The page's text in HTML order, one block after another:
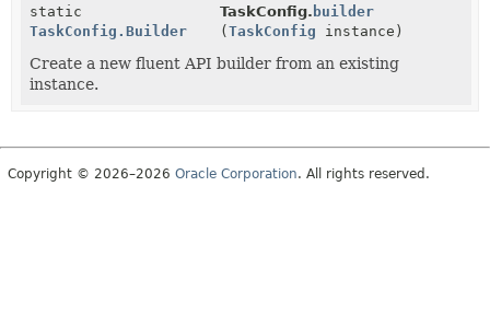
static
TaskConfig.Builder
TaskConfig. builder
(TaskConfig instance)
Create a new fluent API builder from an existing
instance.
Copyright © 2026–2026 Oracle Corporation. All rights reserved.